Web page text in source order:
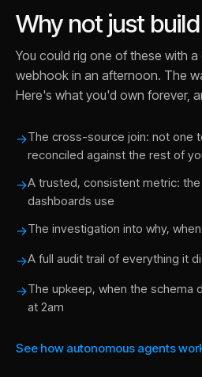
Why not just
You could rig one of these with
webhook in an afternoon. The
Here's what you'd own forever,
→The cross-source join: not one
reconciled against the rest of
→A trusted, consistent metric:
dashboards use
→The investigation into why,
→A full audit trail of everything it
→The upkeep, when the schema
at 2am
See how autonomous agents